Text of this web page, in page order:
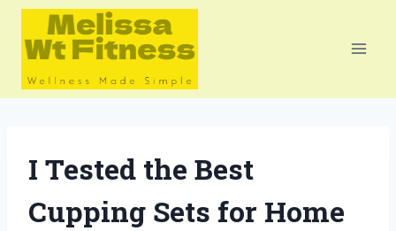
Skip
content
I Tested the Best
Cupping Sets for Home